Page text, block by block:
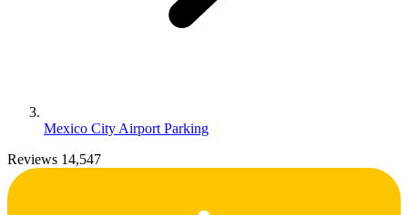
Mexico City Airport Parking
Reviews 14,547